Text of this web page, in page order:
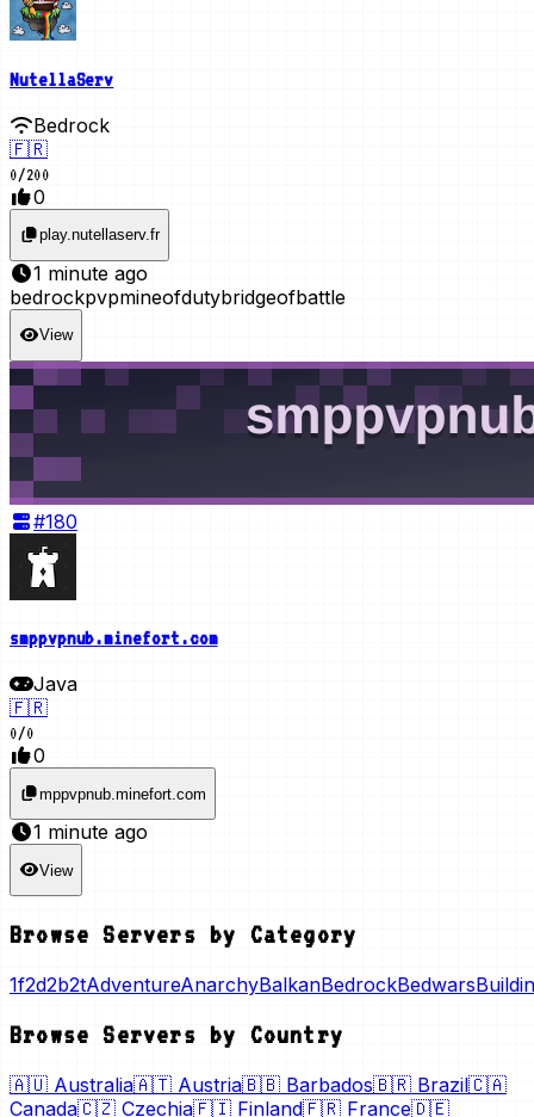
NutellaServ
Bedrock
🇫🇷
0/200
0
play.nutellaserv.fr
1 minute ago
bedrockpvpmineofdutybridgeofbattle
View
#180
smppvpnub.minefort.com
Java
🇫🇷
0/0
0
mppvpnub.minefort.com
1 minute ago
View
Browse Servers by Category
1f2d2b2tAdventureAnarchyBalkanBedrockBedwars
Browse Servers by Country
🇦🇺 Australia🇦🇹 Austria🇧🇧 Barbados🇧🇷 Brazil🇨🇦
Canada🇨🇿 Czechia🇫🇮 Finland🇫🇷 France🇩🇪